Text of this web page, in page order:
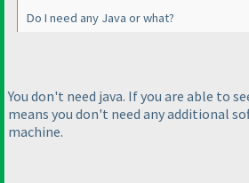
Do I need any Java or what?
You don't need java. If you are able to
means you don't need any additional
machine.